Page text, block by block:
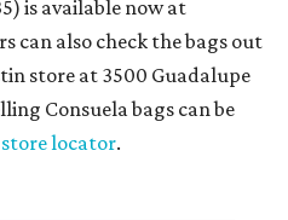
is available now at
can also check the bags out
store at 3500 Guadalupe
Consuela bags can be
store locator.